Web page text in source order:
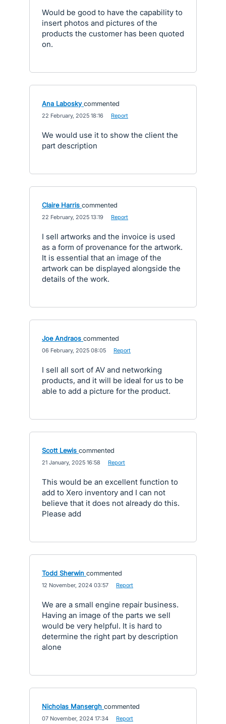
Would be good to have the capability to
insert photos and pictures of the
products the customer has been quoted
on.
Ana Labosky commented
22 February, 2025 18:16 Report
We would use it to show the client the
part description
Claire Harris commented
22 February, 2025 13:19 Report
I sell artworks and the invoice is used
as a form of provenance for the artwork.
It is essential that an image of the
artwork can be displayed alongside the
details of the work.
Joe Andraos commented
06 February, 2025 08:05 Report
I sell all sort of AV and networking
products, and it will be ideal for us to be
able to add a picture for the product.
Scott Lewis commented
21 January, 2025 16:58 Report
This would be an excellent function to
add to Xero inventory and I can not
believe that it does not already do this.
Please add
Todd Sherwin commented
12 November, 2024 03:57 Report
We are a small engine repair business.
Having an image of the parts we sell
would be very helpful. It is hard to
determine the right part by description
alone
Nicholas Mansergh commented
07 November, 2024 17:34 Report